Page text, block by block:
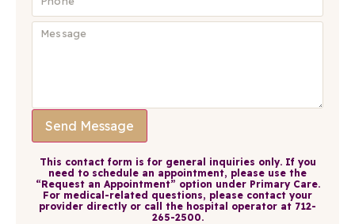
Send Message
This contact form is for general inquiries only. If you
need to schedule an appointment, please use the
“Request an Appointment” option under Primary Care.
For medical-related questions, please contact your
provider directly or call the hospital operator at 712-
265-2500.